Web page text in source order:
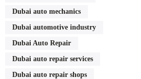
Dubai auto mechanics
Dubai automotive industry
Dubai Auto Repair
Dubai auto repair services
Dubai auto repair shops